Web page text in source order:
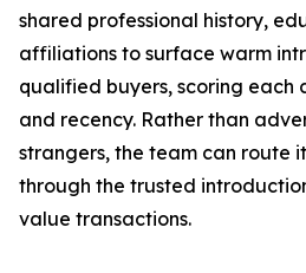
shared professional history,
affiliations to surface warm
qualified buyers, scoring each
and recency. Rather than
strangers, the team can route
through the trusted
value transactions.